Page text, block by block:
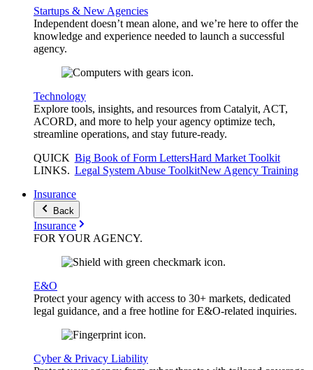
Startups & New Agencies
Independent doesn’t mean alone, and we’re here to offer the
knowledge and experience needed to launch a successful
agency.
Technology
Explore tools, insights, and resources from Catalyit, ACT,
ACORD, and more to help your agency optimize tech,
streamline operations, and stay future-ready.
QUICK
LINKS.
Big Book of Form LettersHard Market Toolkit
Legal System Abuse ToolkitNew Agency Training
Insurance
Back
Insurance
FOR YOURAGENCY.
E&O
Protect your agency with access to 30+ markets, dedicated
legal guidance, and a free hotline for E&O-related inquiries.
Cyber & Privacy Liability